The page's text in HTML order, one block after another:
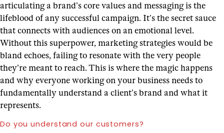
articulating a brand’s core values and messaging is the
lifeblood of any successful campaign. It’s the secret sauce
that connects with audiences on an emotional level.
Without this superpower, marketing strategies would be
bland echoes, failing to resonate with the very people
they’re meant to reach. This is where the magic happens
and why everyone working on your business needs to
fundamentally understand a client’s brand and what it
represents.
Do you understand our customers?